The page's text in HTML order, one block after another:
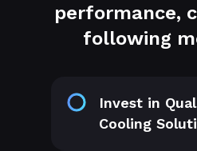
performance,
following
Invest in
Cooling